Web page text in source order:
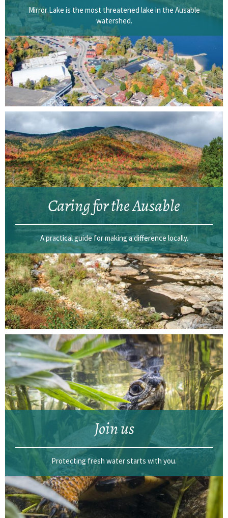
Mirror Lake is the most threatened lake in the Ausable
watershed.
Caring for the Ausable
A practical guide for making a difference locally.
Join us
Protecting fresh water starts with you.